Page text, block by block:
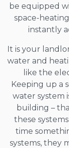
be equipped
space-
instantly
It is your
water and
like the
Keeping up a
water system
building –
these
time
systems, they